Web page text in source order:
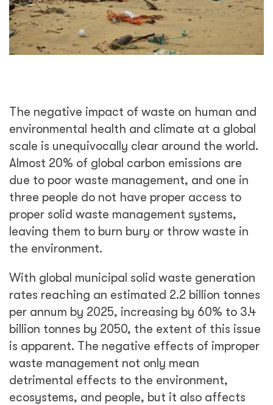
The negative impact of waste on human and
environmental health and climate at a global
scale is unequivocally clear around the world.
Almost 20% of global carbon emissions are
due to poor waste management, and one in
three people do not have proper access to
proper solid waste management systems,
leaving them to burn bury or throw waste in
the environment.
With global municipal solid waste generation
rates reaching an estimated 2.2 billion tonnes
per annum by 2025, increasing by 60% to 3.4
billion tonnes by 2050, the extent of this issue
is apparent. The negative effects of improper
waste management not only mean
detrimental effects to the environment,
ecosystems, and people, but it also affects